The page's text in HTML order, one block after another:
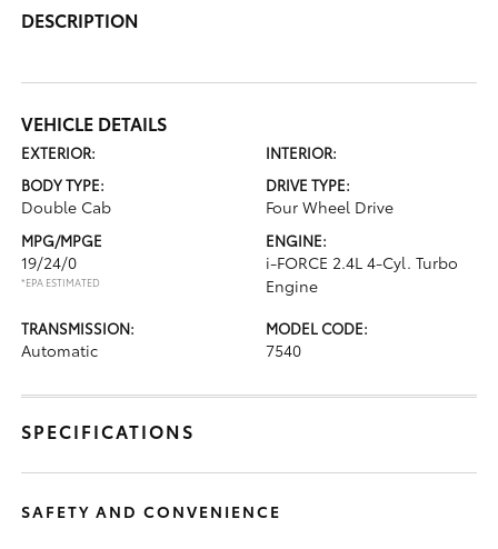
DESCRIPTION
VEHICLE DETAILS
EXTERIOR:
INTERIOR:
BODY TYPE:
Double Cab
DRIVE TYPE:
Four Wheel Drive
MPG/MPGE
19/24/0
*EPA ESTIMATED
ENGINE:
i-FORCE 2.4L 4-Cyl. Turbo
Engine
TRANSMISSION:
Automatic
MODEL CODE:
7540
SPECIFICATIONS
SAFETY AND CONVENIENCE